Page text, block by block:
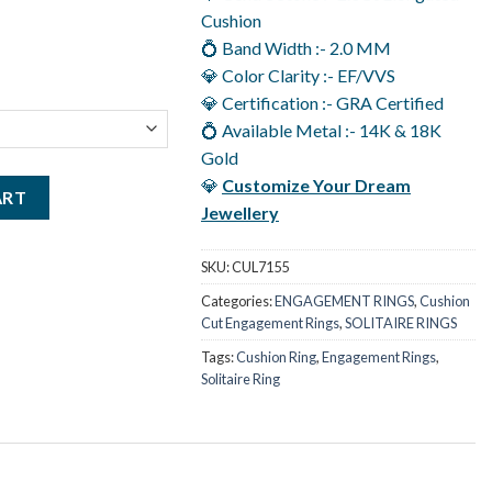
Ring in 14K Gold 2 Carat Solitaire Moissanite Ring quantity
Cushion
💍 Band Width :- 2.0 MM
💎 Color Clarity :- EF/VVS
💎 Certification :- GRA Certified
💍 Available Metal :- 14K & 18K
Gold
💎 Customize Your Dream
Jewellery
SKU:CUL7155
Categories:ENGAGEMENT RINGS,Cushion
Cut Engagement Rings,SOLITAIRE RINGS
Tags:Cushion Ring,Engagement Rings,
Solitaire Ring